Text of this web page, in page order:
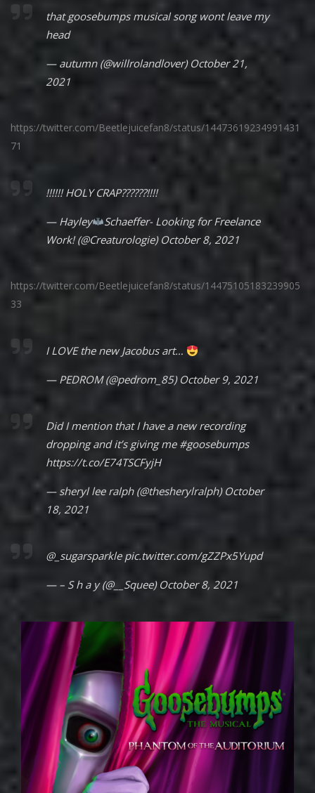
that goosebumps musical song wont leave my
head
— autumn (@willrolandlover) October 21,
2021
https://twitter.com/Beetlejuicefan8/status/14473619234991431
71
!!!!!! HOLY CRAP??????!!!!
— Hayley
Schaeffer- Looking for Freelance
Work! (@Creaturologie) October 8, 2021
https://twitter.com/Beetlejuicefan8/status/14475105183239905
33
I LOVE the new Jacobus art…
— PEDROM (@pedrom_85) October 9, 2021
Did I mention that I have a new recording
dropping and it’s giving me #goosebumps
https://t.co/E74TSCFyjH
— sheryl lee ralph (@thesherylralph) October
18, 2021
@_sugarsparkle pic.twitter.com/gZZPx5Yupd
— – S h a y (@__Squee) October 8, 2021